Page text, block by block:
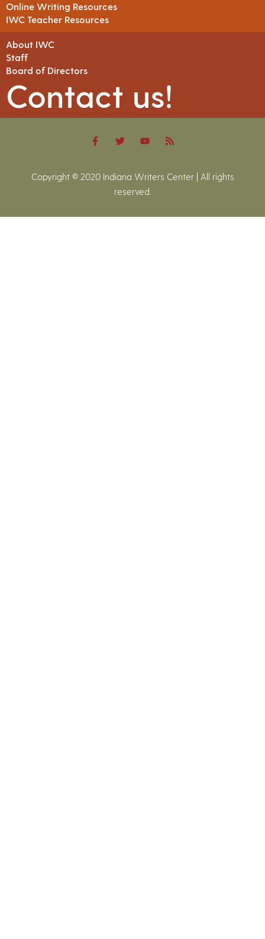
Online Writing Resources
IWC Teacher Resources
About IWC
Staff
Board of Directors
Contact us!
Copyright © 2020 Indiana Writers Center | All rights
reserved.